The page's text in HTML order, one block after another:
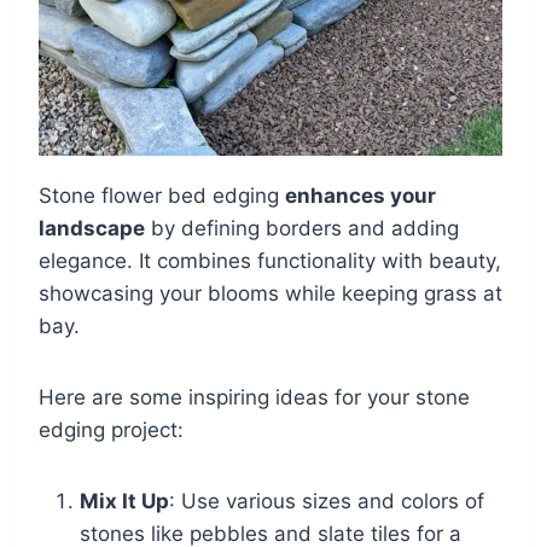
Stone flower bed edging enhances your
landscape by defining borders and adding
elegance. It combines functionality with beauty,
showcasing your blooms while keeping grass at
bay.
Here are some inspiring ideas for your stone
edging project:
Mix It Up: Use various sizes and colors of
stones like pebbles and slate tiles for a